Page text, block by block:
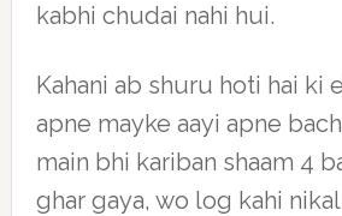
kabhi chudai nahi hui.
Kahani ab shuru hoti hai ki
apne mayke aayi apne
main bhi kariban shaam 4
ghar gaya, wo log kahi